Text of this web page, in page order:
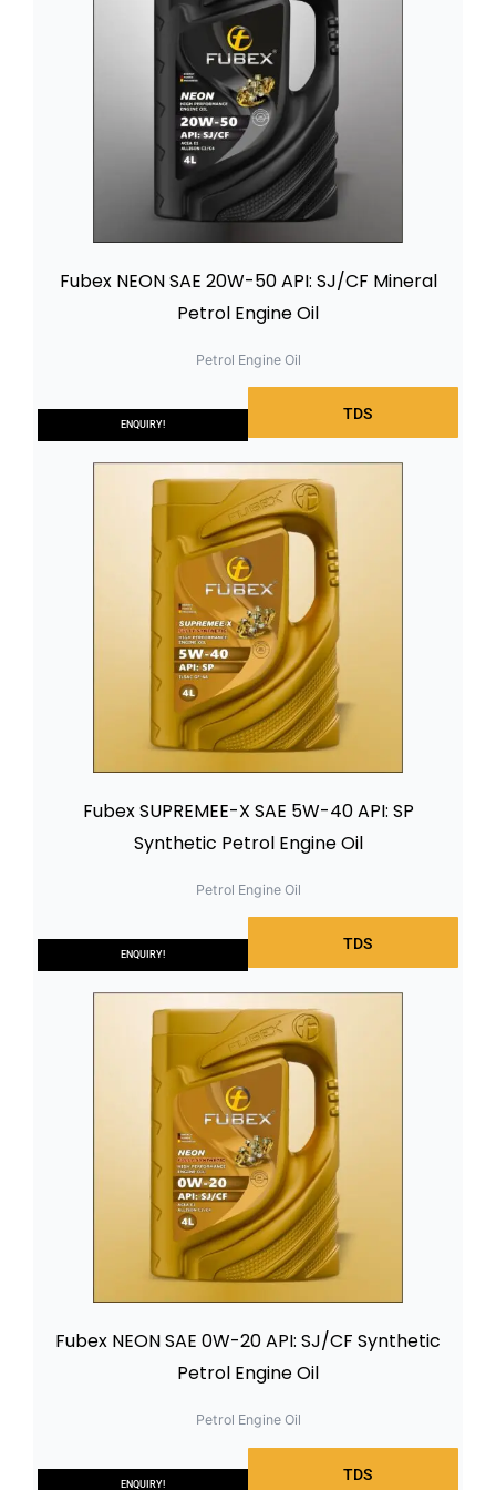
TDS
ENQUIRY!
Fubex NEON SAE 20W-50 API: SJ/CF Mineral
Petrol Engine Oil
Petrol Engine Oil
TDS
ENQUIRY!
Fubex SUPREMEE-X SAE 5W-40 API: SP
Synthetic Petrol Engine Oil
Petrol Engine Oil
TDS
ENQUIRY!
Fubex NEON SAE 0W-20 API: SJ/CF Synthetic
Petrol Engine Oil
Petrol Engine Oil